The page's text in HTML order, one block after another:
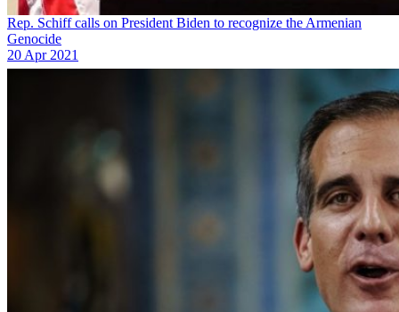
Rep. Schiff calls on President Biden to recognize the Armenian
Genocide
20 Apr 2021